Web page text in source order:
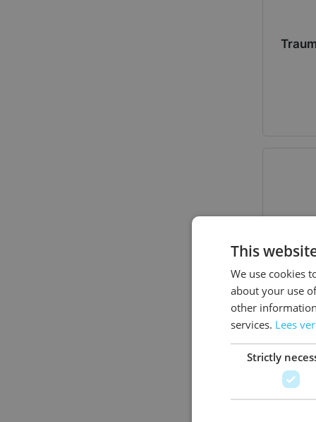
This
We use cookies
about your use
other
services. Lees
Strictly